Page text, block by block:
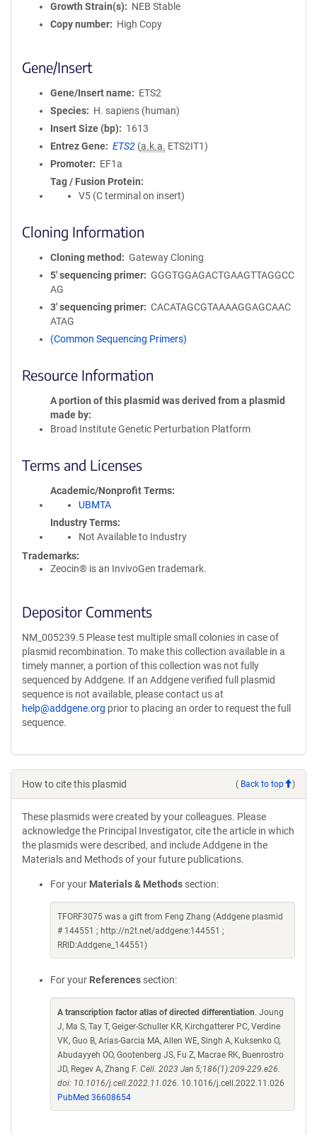
Growth Strain(s)
NEB Stable
Copy number
High Copy
Gene/Insert
Gene/Insert name
ETS2
Species
H. sapiens (human)
Insert Size (bp)
1613
Entrez Gene
ETS2 (a.k.a. ETS2IT1)
Promoter
EF1a
Tag / Fusion Protein
V5 (C terminal on insert)
Cloning Information
Cloning method
Gateway Cloning
5′ sequencing primer
GGGTGGAGACTGAAGTTAGGCC
AG
3′ sequencing primer
CACATAGCGTAAAAGGAGCAAC
ATAG
(Common Sequencing Primers)
Resource Information
A portion of this plasmid was derived from a plasmid
made by
Broad Institute Genetic Perturbation Platform
Terms and Licenses
Academic/Nonprofit Terms
UBMTA
Industry Terms
Not Available to Industry
Trademarks:
Zeocin® is an InvivoGen trademark.
Depositor Comments
NM_005239.5 Please test multiple small colonies in case of
plasmid recombination. To make this collection available in a
timely manner, a portion of this collection was not fully
sequenced by Addgene. If an Addgene verified full plasmid
sequence is not available, please contact us at
help@addgene.org prior to placing an order to request the full
sequence.
How to cite this plasmid ( Back to top )
These plasmids were created by your colleagues. Please
acknowledge the Principal Investigator, cite the article in which
the plasmids were described, and include Addgene in the
Materials and Methods of your future publications.
For your Materials & Methods section:
TFORF3075 was a gift from Feng Zhang (Addgene plasmid
# 144551 ; http://n2t.net/addgene:144551 ;
RRID:Addgene_144551)
For your References section:
A transcription factor atlas of directed differentiation. Joung
J, Ma S, Tay T, Geiger-Schuller KR, Kirchgatterer PC, Verdine
VK, Guo B, Arias-Garcia MA, Allen WE, Singh A, Kuksenko O,
Abudayyeh OO, Gootenberg JS, Fu Z, Macrae RK, Buenrostro
JD, Regev A, Zhang F. Cell. 2023 Jan 5;186(1):209-229.e26.
doi: 10.1016/j.cell.2022.11.026. 10.1016/j.cell.2022.11.026
PubMed 36608654